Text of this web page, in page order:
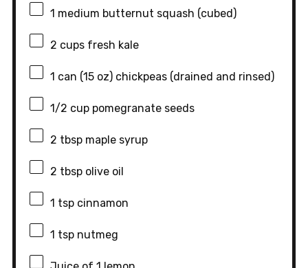
1 medium butternut squash (cubed)
2 cupsfresh kale
1 can (15 oz) chickpeas (drained and rinsed)
1/2 cuppomegranate seeds
2 tbspmaple syrup
2 tbspolive oil
1 tspcinnamon
1 tspnutmeg